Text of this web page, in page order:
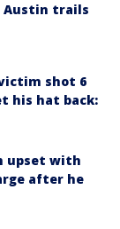
Austin trails
shot 6
his hat back:
upset with
after he